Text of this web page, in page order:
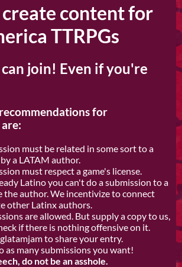
content for
TTRPGs
join! Even if you're
for
must be related in some sort to a
a LATAM author.
must respect a game's license.
Latino you can't do a submission to a
the author. We incentivize to connect
other Latinx authors.
are allowed. But supply a copy to us,
if there is nothing offensive on it.
to share your entry.
as many submissions you want!
do not be an asshole.